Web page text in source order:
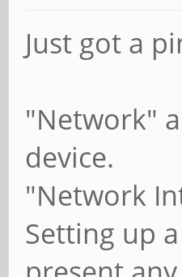
Just got a
"Network"
device.
"Network
Setting up